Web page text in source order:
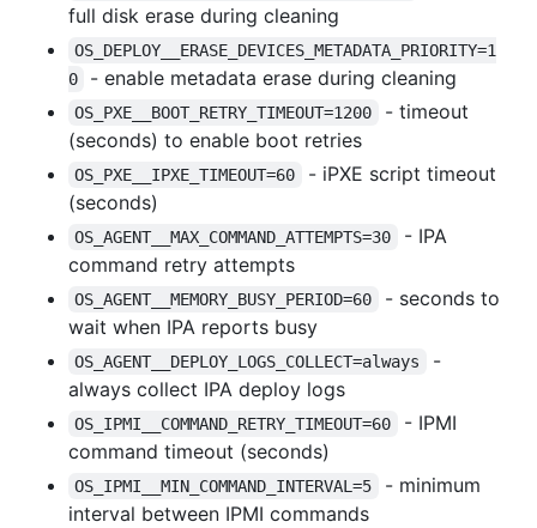
full disk erase during cleaning
OS_DEPLOY__ERASE_DEVICES_METADATA_PRIORITY=1
0
- enable metadata erase during cleaning
OS_PXE__BOOT_RETRY_TIMEOUT=1200
- timeout
(seconds) to enable boot retries
OS_PXE__IPXE_TIMEOUT=60
- iPXE script timeout
(seconds)
OS_AGENT__MAX_COMMAND_ATTEMPTS=30
- IPA
command retry attempts
OS_AGENT__MEMORY_BUSY_PERIOD=60
- seconds to
wait when IPA reports busy
OS_AGENT__DEPLOY_LOGS_COLLECT=always
-
always collect IPA deploy logs
OS_IPMI__COMMAND_RETRY_TIMEOUT=60
- IPMI
command timeout (seconds)
OS_IPMI__MIN_COMMAND_INTERVAL=5
- minimum
interval between IPMI commands